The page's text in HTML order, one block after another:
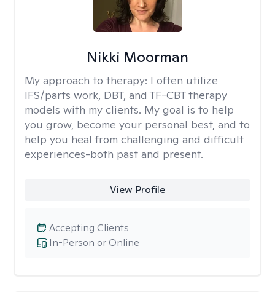
Nikki Moorman
My approach to therapy: I often utilize
IFS/parts work, DBT, and TF-CBT therapy
models with my clients. My goal is to help
you grow, become your personal best, and to
help you heal from challenging and difficult
experiences-both past and present.
View Profile
In-Person or Online
Accepting Clients